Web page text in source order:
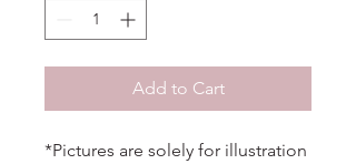
Add to Cart
*Pictures are solely for illustration